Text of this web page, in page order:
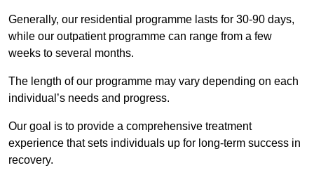
Generally, our residential programme lasts for 30-90 days,
while our outpatient programme can range from a few
weeks to several months.
The length of our programme may vary depending on each
individual’s needs and progress.
Our goal is to provide a comprehensive treatment
experience that sets individuals up for long-term success in
recovery.